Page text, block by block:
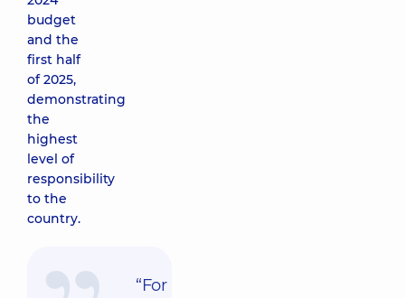
budget
and the
first half
of 2025,
demonstrating
the
highest
level of
responsibility
to the
country.
“For